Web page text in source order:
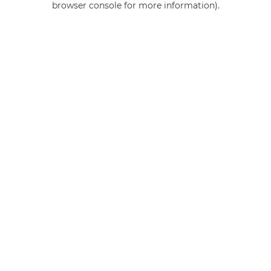
browser console for more information).